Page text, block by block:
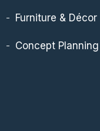
Furniture & Décor
Concept Planning